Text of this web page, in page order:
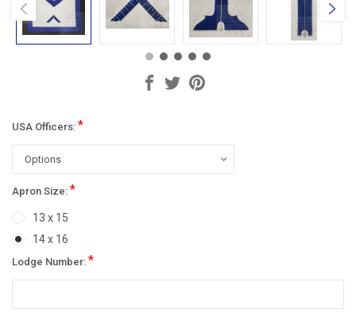
USA Officers: *
Apron Size: *
13 x 15
14 x 16
Lodge Number: *